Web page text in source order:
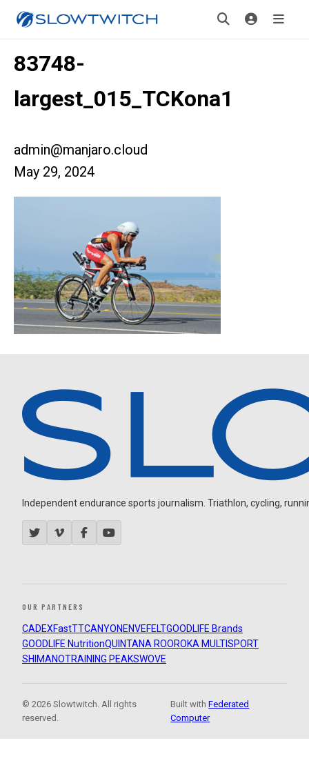
83748-
largest_015_TCKona1
admin@manjaro.cloud
May 29, 2024
Independent endurance sports journalism. Triathlon, cycling,
OUR PARTNERS
CADEXFastTTCANYON ENVEFELTGOODLIFE Brands
GOODLIFE NutritionQUINTANA ROOROKA MULTISPORT
SHIMANOTRAINING PEAKSWOVE
© 2026 Slowtwitch. All rights
reserved.
Built withFederated
Computer